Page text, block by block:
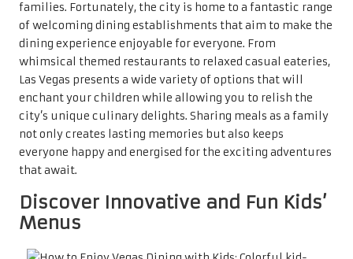
families. Fortunately, the city is home to a fantastic range
of welcoming dining establishments that aim to make the
dining experience enjoyable for everyone. From
whimsical themed restaurants to relaxed casual eateries,
Las Vegas presents a wide variety of options that will
enchant your children while allowing you to relish the
city’s unique culinary delights. Sharing meals as a family
not only creates lasting memories but also keeps
everyone happy and energised for the exciting adventures
that await.
Discover Innovative and Fun Kids’
Menus